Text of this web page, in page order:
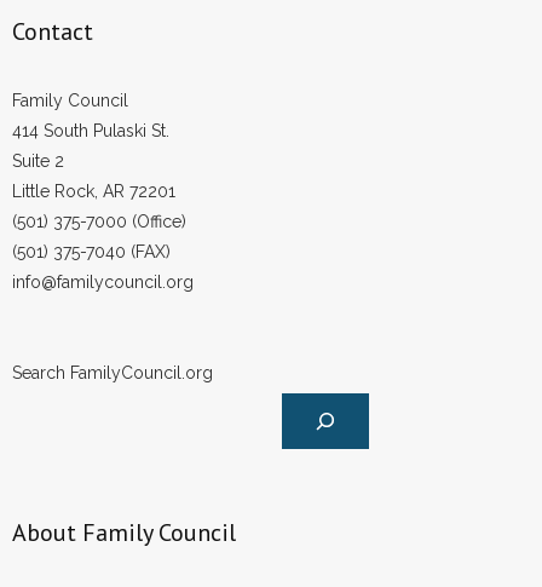
Contact
Family Council
414 South Pulaski St.
Suite 2
Little Rock, AR 72201
(501) 375-7000 (Office)
(501) 375-7040 (FAX)
info@familycouncil.org
Search FamilyCouncil.org
About Family Council